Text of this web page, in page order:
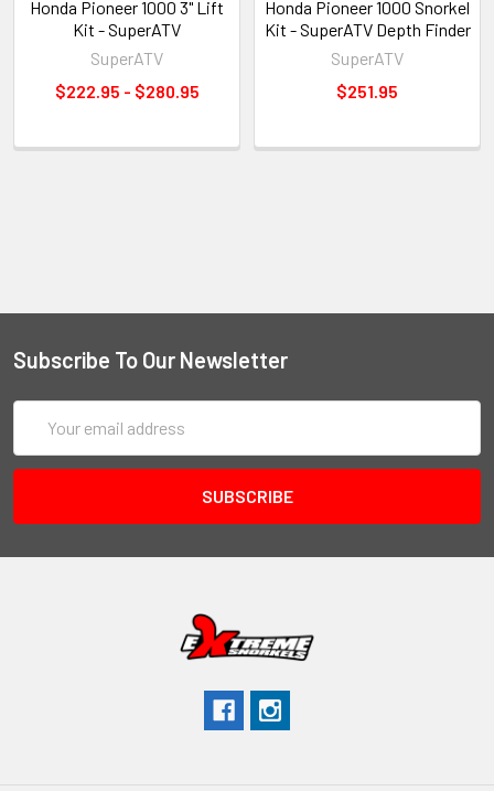
Honda Pioneer 1000 3" Lift
Kit - SuperATV
SuperATV
$222.95 - $280.95
Honda Pioneer 1000 Snorkel
Kit - SuperATV Depth Finder
SuperATV
$251.95
Subscribe To Our Newsletter
Address